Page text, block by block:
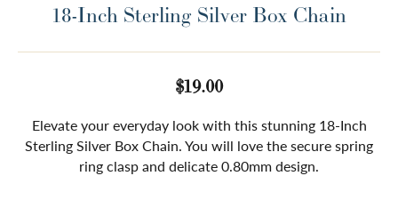
18-Inch Sterling Silver Box Chain
$19.00
Elevate your everyday look with this stunning 18-Inch
Sterling Silver Box Chain. You will love the secure spring
ring clasp and delicate 0.80mm design.